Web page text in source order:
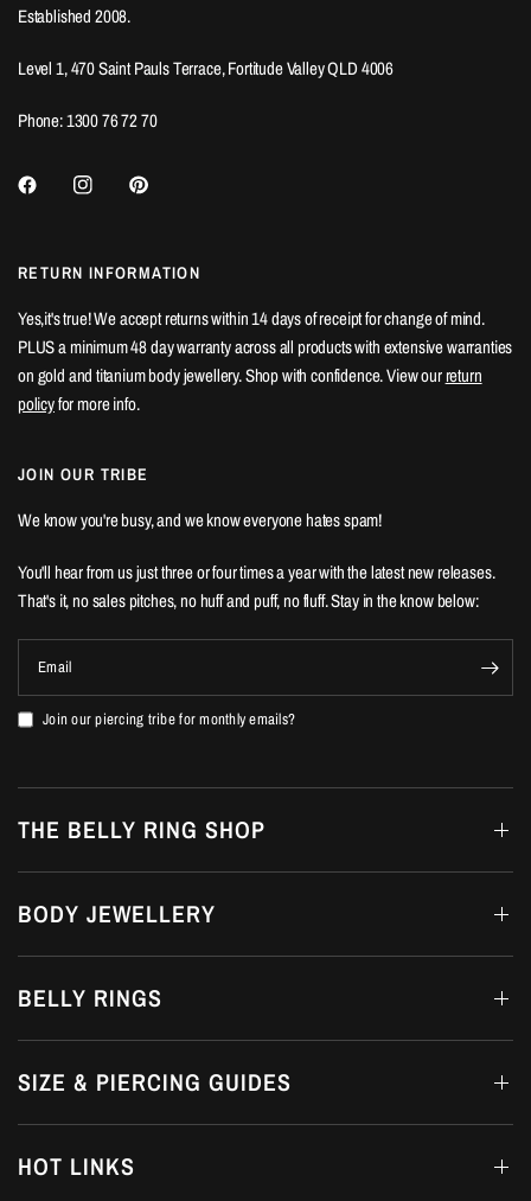
Established 2008.
Level 1, 470 Saint Pauls Terrace, Fortitude Valley QLD 4006
Phone: 1300 76 72 70
RETURN INFORMATION
Yes,it's true! We accept returns within 14 days of receipt for change of mind.
PLUS a minimum 48 day warranty across all products with extensive warranties
on gold and titanium body jewellery. Shop with confidence. View ourreturn
policyfor more info.
JOIN OUR TRIBE
We know you're busy, and we know everyone hates spam!
You'll hear from us just three or four times a year with the latest new releases.
That's it, no sales pitches, no huff and puff, no fluff. Stay in the know below:
Email
Join our piercing tribe for monthly emails?
THE BELLY RING SHOP
BODY JEWELLERY
BELLY RINGS
SIZE & PIERCING GUIDES
HOT LINKS